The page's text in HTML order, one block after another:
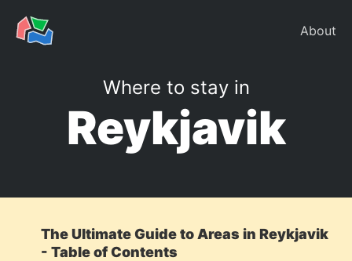
Where to stay in
Reykjavik
About
The Ultimate Guide to Areas in Reykjavik
- Table of Contents